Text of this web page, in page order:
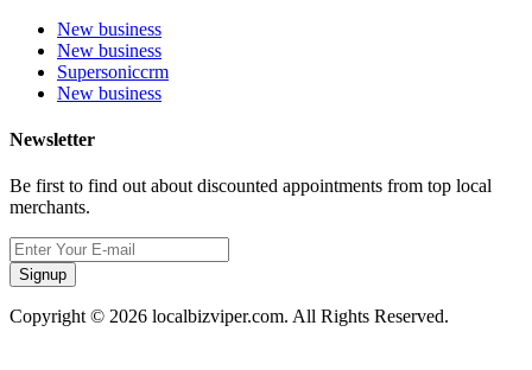
New business
New business
Supersoniccrm
New business
Newsletter
Be first to find out about discounted appointments from top local
merchants.
Signup
Copyright © 2026 localbizviper.com. All Rights Reserved.